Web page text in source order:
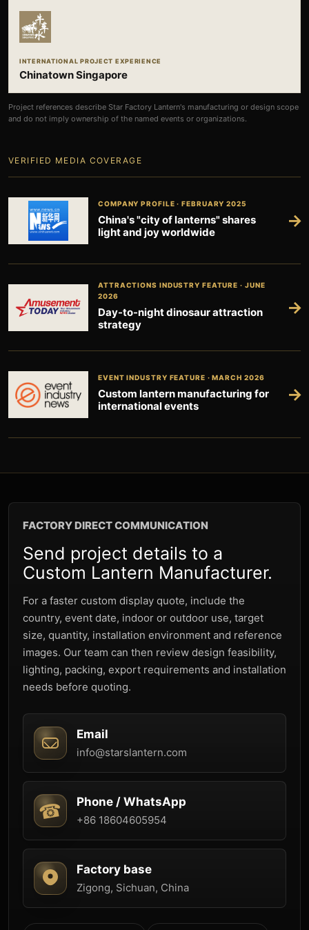
INTERNATIONAL PROJECT EXPERIENCE
Chinatown Singapore
Project references describe Star Factory Lantern's manufacturing or design scope
and do not imply ownership of the named events or organizations.
VERIFIED MEDIA COVERAGE
COMPANY PROFILE · FEBRUARY 2025
China's "city of lanterns" shares
light and joy worldwide
→
ATTRACTIONS INDUSTRY FEATURE · JUNE
2026
Day-to-night dinosaur attraction
strategy
→
EVENT INDUSTRY FEATURE · MARCH 2026
Custom lantern manufacturing for
international events
→
FACTORY DIRECT COMMUNICATION
Send project details to a
Custom Lantern Manufacturer.
For a faster custom display quote, include the
country, event date, indoor or outdoor use, target
size, quantity, installation environment and reference
images. Our team can then review design feasibility,
lighting, packing, export requirements and installation
needs before quoting.
Email
info@starslantern.com
Phone / WhatsApp
+86 18604605954
Factory base
Zigong, Sichuan, China